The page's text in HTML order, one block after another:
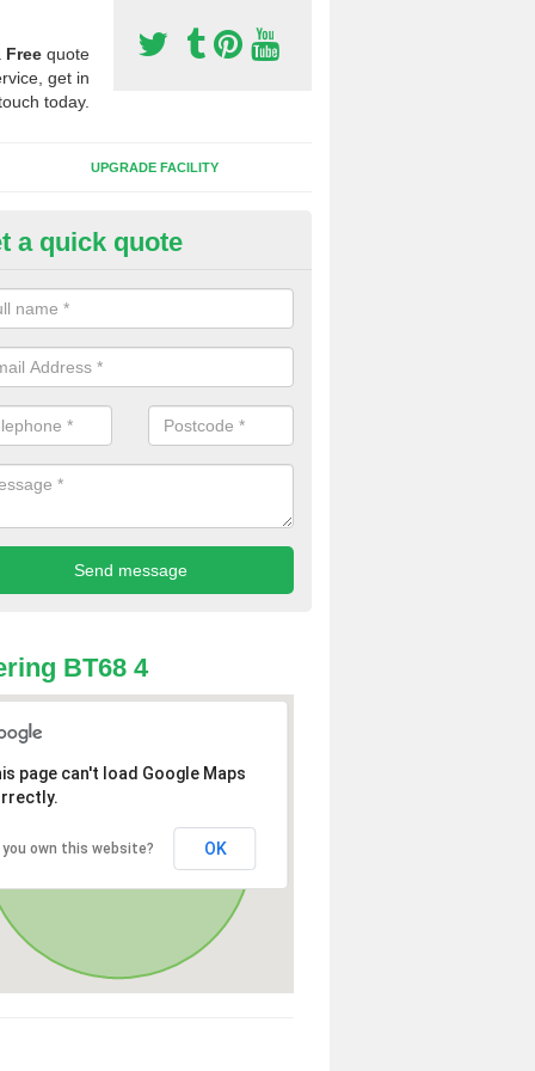
Free quote
get in
today.
UPGRADE FACILITY
of Sport Surfaces in
people need to have their synthetic surface uplifted because
solve their issue, for example a large drainage problem . When
check for any problems and fix them before a new surface is
a quick quote
BT68 4
page can't load Google Maps
you own this website? OK